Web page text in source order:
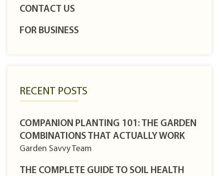
CONTACT US
FOR BUSINESS
RECENT POSTS
COMPANION PLANTING 101: THE GARDEN
COMBINATIONS THAT ACTUALLY WORK
Garden Savvy Team
THE COMPLETE GUIDE TO SOIL HEALTH